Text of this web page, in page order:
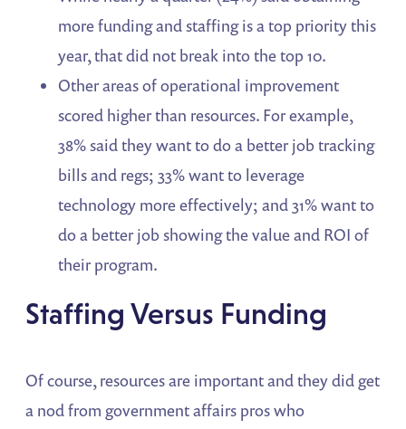
more funding and staffing is a top priority this
year, that did not break into the top 10.
Other areas of operational improvement
scored higher than resources. For example,
38% said they want to do a better job tracking
bills and regs; 33% want to leverage
technology more effectively; and 31% want to
do a better job showing the value and ROI of
their program.
Staffing Versus Funding
Of course, resources are important and they did get
a nod from government affairs pros who